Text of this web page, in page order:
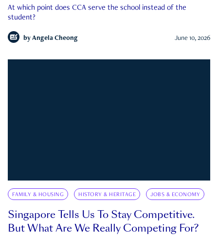
At which point does CCA serve the school instead of the
student?
by Angela Cheong June 10, 2026
FAMILY & HOUSING HISTORY & HERITAGE JOBS & ECONOMY
Singapore Tells Us To Stay Competitive.
But What Are We Really Competing For?